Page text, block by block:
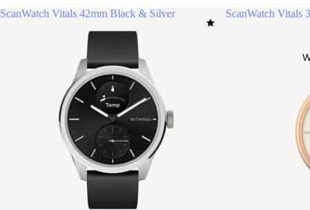
ScanWatch Vitals 42mm Black & Silver ScanWatch Vitals